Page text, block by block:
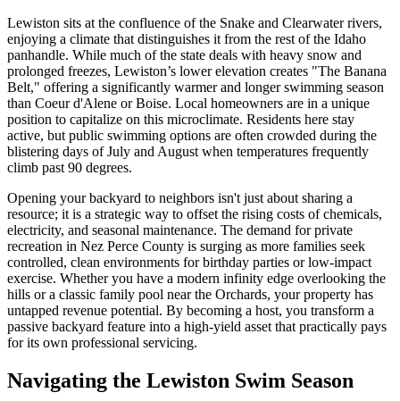
Lewiston sits at the confluence of the Snake and Clearwater rivers,
enjoying a climate that distinguishes it from the rest of the Idaho
panhandle. While much of the state deals with heavy snow and
prolonged freezes, Lewiston’s lower elevation creates "The Banana
Belt," offering a significantly warmer and longer swimming season
than Coeur d'Alene or Boise. Local homeowners are in a unique
position to capitalize on this microclimate. Residents here stay
active, but public swimming options are often crowded during the
blistering days of July and August when temperatures frequently
climb past 90 degrees.
Opening your backyard to neighbors isn't just about sharing a
resource; it is a strategic way to offset the rising costs of chemicals,
electricity, and seasonal maintenance. The demand for private
recreation in Nez Perce County is surging as more families seek
controlled, clean environments for birthday parties or low-impact
exercise. Whether you have a modern infinity edge overlooking the
hills or a classic family pool near the Orchards, your property has
untapped revenue potential. By becoming a host, you transform a
passive backyard feature into a high-yield asset that practically pays
for its own professional servicing.
Navigating the Lewiston Swim Season